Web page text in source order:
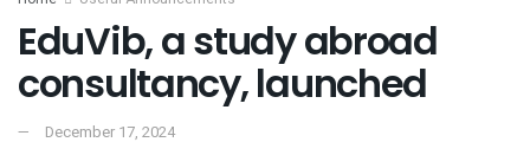
EduVib, a study abroad
consultancy, launched
December 17, 2024